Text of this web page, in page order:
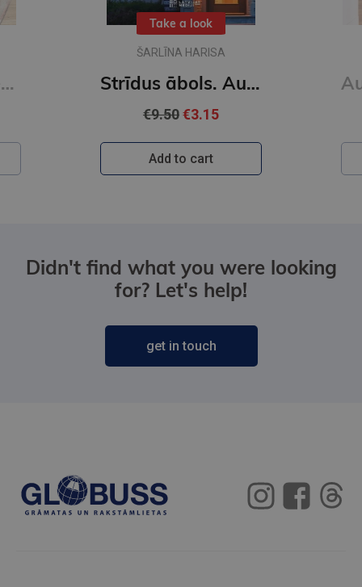
Auroras Tīgārdenas mistērijas. Slepkavība lasītāju klubā. Vakara detektīvs
Take a look
ŠARLĪNA HARISA
Strīdus ābols. Auroras Tīgārdenas mistērijas
€9.50€3.15
Add to cart
Didn't find what you were looking
for? Let's help!
get in touch